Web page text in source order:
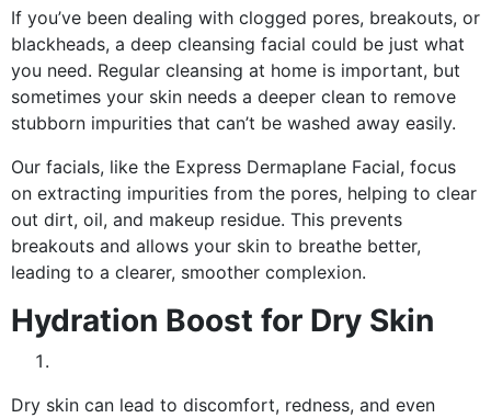
If you’ve been dealing with clogged pores, breakouts, or
blackheads, a deep cleansing facial could be just what
you need. Regular cleansing at home is important, but
sometimes your skin needs a deeper clean to remove
stubborn impurities that can’t be washed away easily.
Our facials, like the Express Dermaplane Facial, focus
on extracting impurities from the pores, helping to clear
out dirt, oil, and makeup residue. This prevents
breakouts and allows your skin to breathe better,
leading to a clearer, smoother complexion.
Hydration Boost for Dry Skin
Dry skin can lead to discomfort, redness, and even